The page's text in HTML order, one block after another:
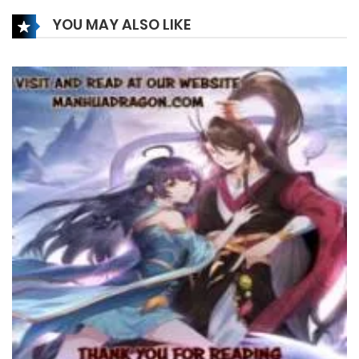
Chapter 357
9 February، 2025
Chapter 356
9 February، 2025
Chapter 355
9 February، 2025
Chapter 354
5 February، 2025
Chapter 353
5 February، 2025
YOU MAY ALSO LIKE